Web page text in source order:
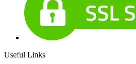
Useful Links